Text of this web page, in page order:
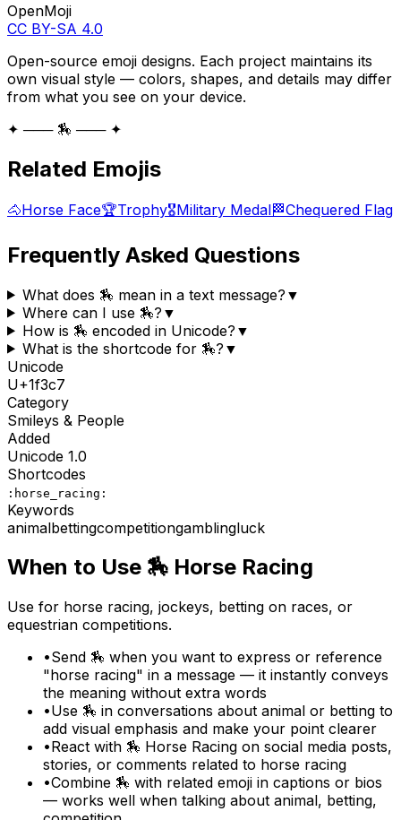
OpenMoji
CC BY-SA 4.0
Open-source emoji designs. Each project maintains its
own visual style — colors, shapes, and details may differ
from what you see on your device.
✦ ─── 🏇 ─── ✦
Related Emojis
🐴Horse Face🏆Trophy🎖️Military Medal🏁Chequered Flag
Frequently Asked Questions
What does 🏇 mean in a text message? ▼
Where can I use 🏇? ▼
How is 🏇 encoded in Unicode? ▼
What is the shortcode for 🏇? ▼
Unicode
U+1f3c7
Category
Smileys & People
Added
Unicode 1.0
Shortcodes
:horse_racing:
Keywords
animalbettingcompetitiongamblingluck
When to Use 🏇 Horse Racing
Use for horse racing, jockeys, betting on races, or
equestrian competitions.
•Send 🏇 when you want to express or reference
"horse racing" in a message — it instantly conveys
the meaning without extra words
•Use 🏇 in conversations about animal or betting to
add visual emphasis and make your point clearer
•React with 🏇 Horse Racing on social media posts,
stories, or comments related to horse racing
•Combine 🏇 with related emoji in captions or bios
— works well when talking about animal, betting,